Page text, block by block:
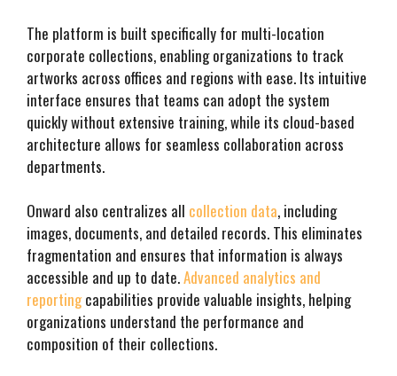
The platform is built specifically for multi-location
corporate collections, enabling organizations to track
artworks across offices and regions with ease. Its intuitive
interface ensures that teams can adopt the system
quickly without extensive training, while its cloud-based
architecture allows for seamless collaboration across
departments.
Onward also centralizes all collection data, including
images, documents, and detailed records. This eliminates
fragmentation and ensures that information is always
accessible and up to date.Advanced analytics and
reportingcapabilities provide valuable insights, helping
organizations understand the performance and
composition of their collections.